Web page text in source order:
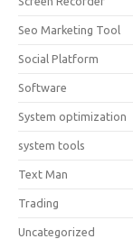
Seo Marketing Tool
Social Platform
Software
System optimization
system tools
Text Man
Trading
Uncategorized